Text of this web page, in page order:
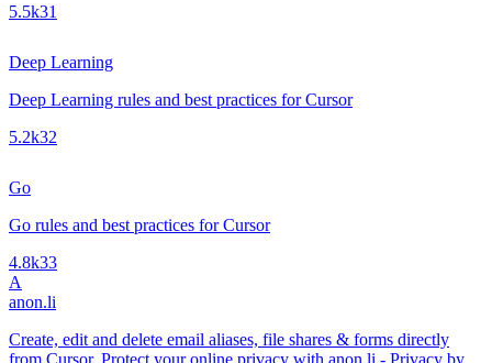
5.5k31
Deep Learning
Deep Learning rules and best practices for Cursor
5.2k32
Go
Go rules and best practices for Cursor
4.8k33
A
anon.li
Create, edit and delete email aliases, file shares & forms directly
from Cursor. Protect your online privacy with anon.li - Privacy by